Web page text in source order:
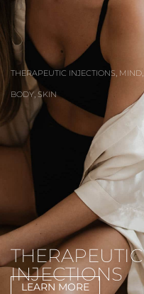
THERAPEUTIC INJECTIONS MIND
BODY,SKIN
THERAPEUTIC
INJECTIONS
LEARN MORE